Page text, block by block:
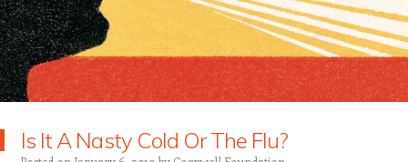
Is It A Nasty Cold Or The Flu?